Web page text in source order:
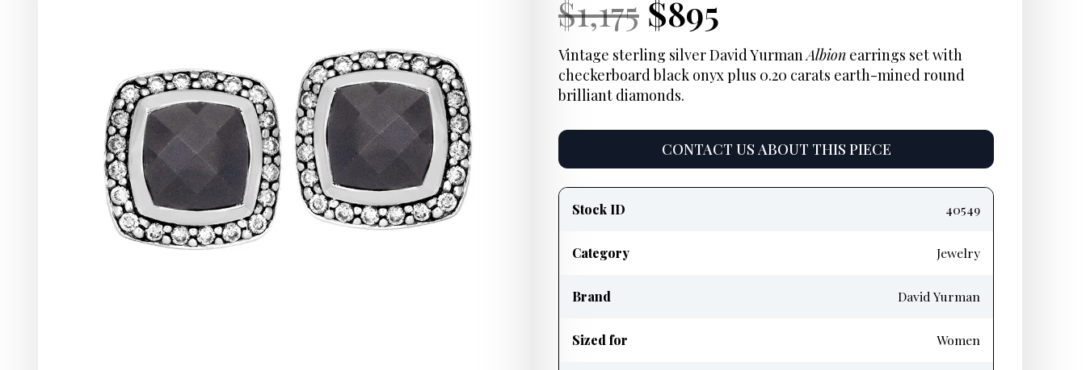
Current
Price:
$1,175 Original
price
was:
$1,175.
Current
Price:
$895
price
is:
$895.
Vintage sterling silver David YurmanAlbion earrings set with
checkerboard black onyx plus 0.20 carats earth-mined round
brilliant diamonds.
CONTACT US ABOUT THIS PIECE
information
Stock ID 40549
Category Jewelry
Brand David Yurman
Sized for Women